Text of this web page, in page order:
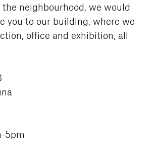
the neighbourhood, we would
you to our building, where we
office and exhibition, all
5pm